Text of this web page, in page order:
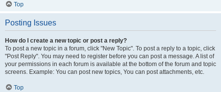
Top
Posting Issues
How do I create a new topic or post a reply?
To post a new topic in a forum, click "New Topic". To post a reply to a topic, click
"Post Reply". You may need to register before you can post a message. A list of
your permissions in each forum is available at the bottom of the forum and topic
screens. Example: You can post new topics, You can post attachments, etc.
Top